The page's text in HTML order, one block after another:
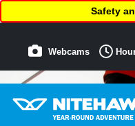
Safety
Webcams